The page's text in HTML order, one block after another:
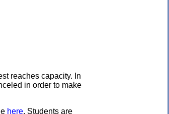
reaches capacity. In
in order to make
here. Students are